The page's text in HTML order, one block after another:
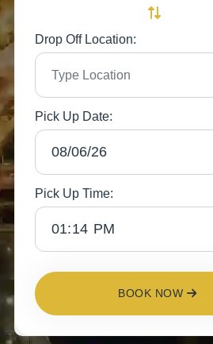
Drop Off Location:
Pick Up Date:
Pick Up Time:
BOOK NOW